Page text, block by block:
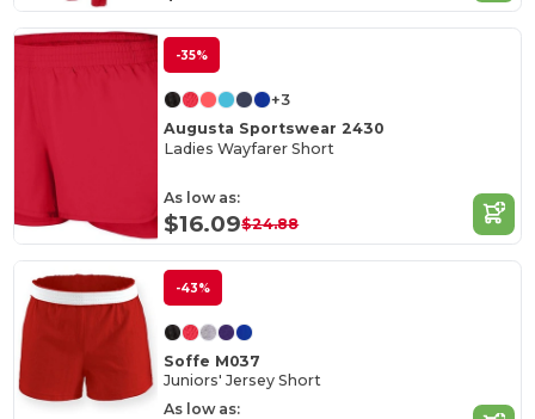
-35%
+3
Augusta Sportswear 2430
Ladies Wayfarer Short
As low as:
$16.09$24.88
-43%
Soffe M037
Juniors' Jersey Short
As low as: